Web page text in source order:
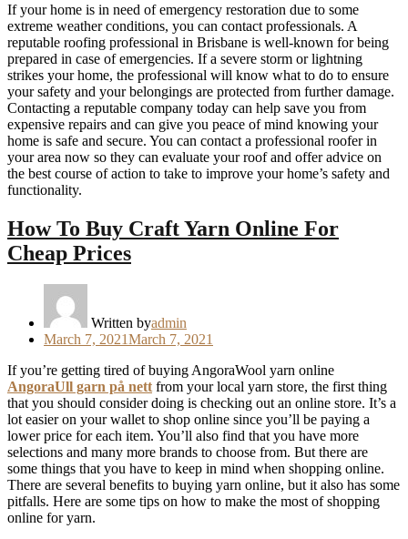
If your home is in need of emergency restoration due to some
extreme weather conditions, you can contact professionals. A
reputable roofing professional in Brisbane is well-known for being
prepared in case of emergencies. If a severe storm or lightning
strikes your home, the professional will know what to do to ensure
your safety and your belongings are protected from further damage.
Contacting a reputable company today can help save you from
expensive repairs and can give you peace of mind knowing your
home is safe and secure. You can contact a professional roofer in
your area now so they can evaluate your roof and offer advice on
the best course of action to take to improve your home’s safety and
functionality.
How To Buy Craft Yarn Online For
Cheap Prices
Written byadmin
Posted
March 7, 2021March 7, 2021
If you’re getting tired of buying AngoraWool yarn online
AngoraUll garn på nett from your local yarn store, the first thing
that you should consider doing is checking out an online store. It’s a
lot easier on your wallet to shop online since you’ll be paying a
lower price for each item. You’ll also find that you have more
selections and many more brands to choose from. But there are
some things that you have to keep in mind when shopping online.
There are several benefits to buying yarn online, but it also has some
pitfalls. Here are some tips on how to make the most of shopping
online for yarn.